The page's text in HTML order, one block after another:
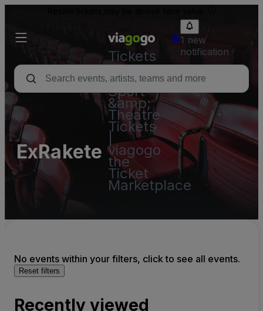
Tickets
-
Concert,
Sport
&amp;
Theatre
Tickets
viagogo
the
Ticket
Marketplace
1 new
notification
ExRakete
No events within your filters, click to see all events.
Reset filters
Recently viewed